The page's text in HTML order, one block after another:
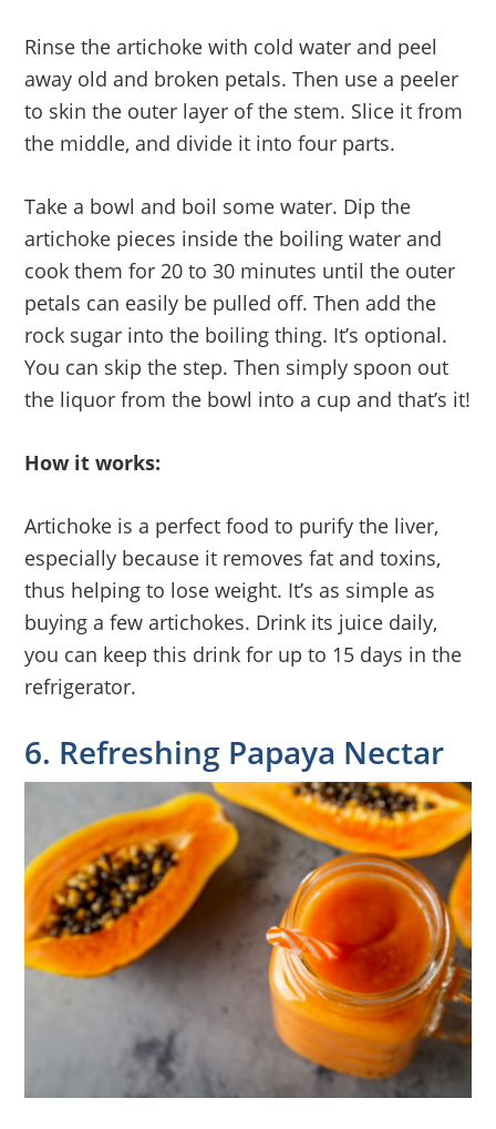
Rinse the artichoke with cold water and peel
away old and broken petals. Then use a peeler
to skin the outer layer of the stem. Slice it from
the middle, and divide it into four parts.
Take a bowl and boil some water. Dip the
artichoke pieces inside the boiling water and
cook them for 20 to 30 minutes until the outer
petals can easily be pulled off. Then add the
rock sugar into the boiling thing. It’s optional.
You can skip the step. Then simply spoon out
the liquor from the bowl into a cup and that’s it!
How it works:
Artichoke is a perfect food to purify the liver,
especially because it removes fat and toxins,
thus helping to lose weight. It’s as simple as
buying a few artichokes. Drink its juice daily,
you can keep this drink for up to 15 days in the
refrigerator.
6. Refreshing Papaya Nectar